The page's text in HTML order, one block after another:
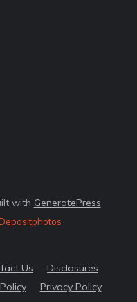
with GeneratePress
Us
Disclosures
Privacy Policy